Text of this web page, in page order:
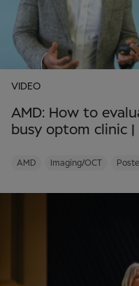
VIDEO
AMD: How to
busy optom clinic
AMD Imaging/OCT